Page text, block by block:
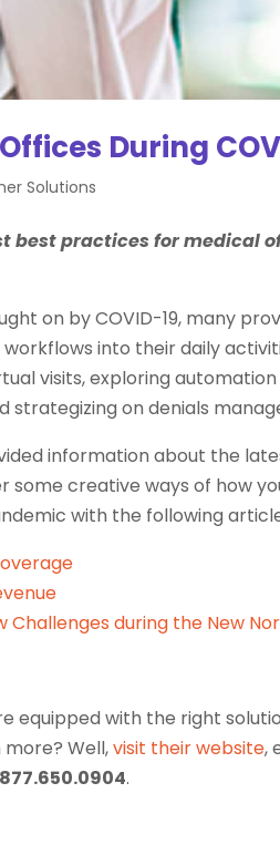
During
Solutions
best practices for medical
on by COVID-19, many
into their daily
visits, exploring
strategizing on denials
information about the
some creative ways of how
with the following
Challenges during the New
equipped with the right
more? Well,visit their website,
877.650.0904.